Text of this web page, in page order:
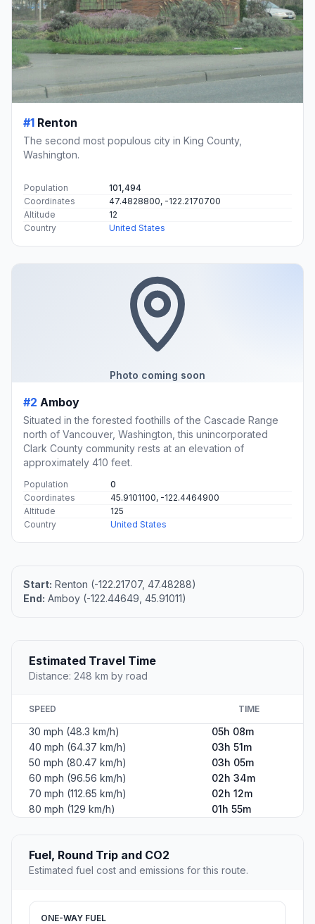
#1 Renton
The second most populous city in King County,
Washington.
Population
101,494
Coordinates
47.4828800, -122.2170700
Altitude
12
Country
United States
Photo coming soon
#2 Amboy
Situated in the forested foothills of the Cascade Range
north of Vancouver, Washington, this unincorporated
Clark County community rests at an elevation of
approximately 410 feet.
Population
0
Coordinates
45.9101100, -122.4464900
Altitude
125
Country
United States
Start: Renton (-122.21707, 47.48288)
End: Amboy (-122.44649, 45.91011)
Estimated Travel Time
Distance: 248 km by road
SPEED TIME
30 mph (48.3 km/h)
05h 08m
40 mph (64.37 km/h)
03h 51m
50 mph (80.47 km/h)
03h 05m
60 mph (96.56 km/h)
02h 34m
70 mph (112.65 km/h)
02h 12m
80 mph (129 km/h)
01h 55m
Fuel, Round Trip and CO2
Estimated fuel cost and emissions for this route.
ONE-WAY FUEL